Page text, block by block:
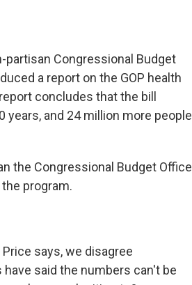
partisan Congressional Budget
a report on the GOP health
concludes that the bill
and 24 million more people
the Congressional Budget Office
program.
says, we disagree
said the numbers can't be